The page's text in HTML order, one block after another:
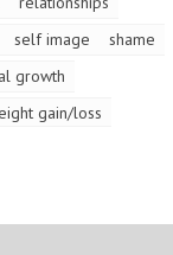
self image
shame
growth
gain/loss